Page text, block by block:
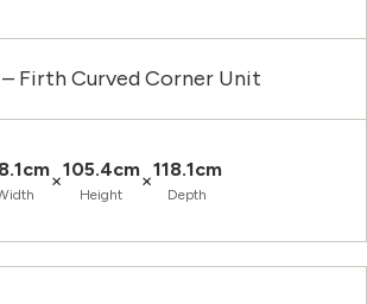
– Firth Curved Corner Unit
×105.4cm
Height
×118.1cm
Depth